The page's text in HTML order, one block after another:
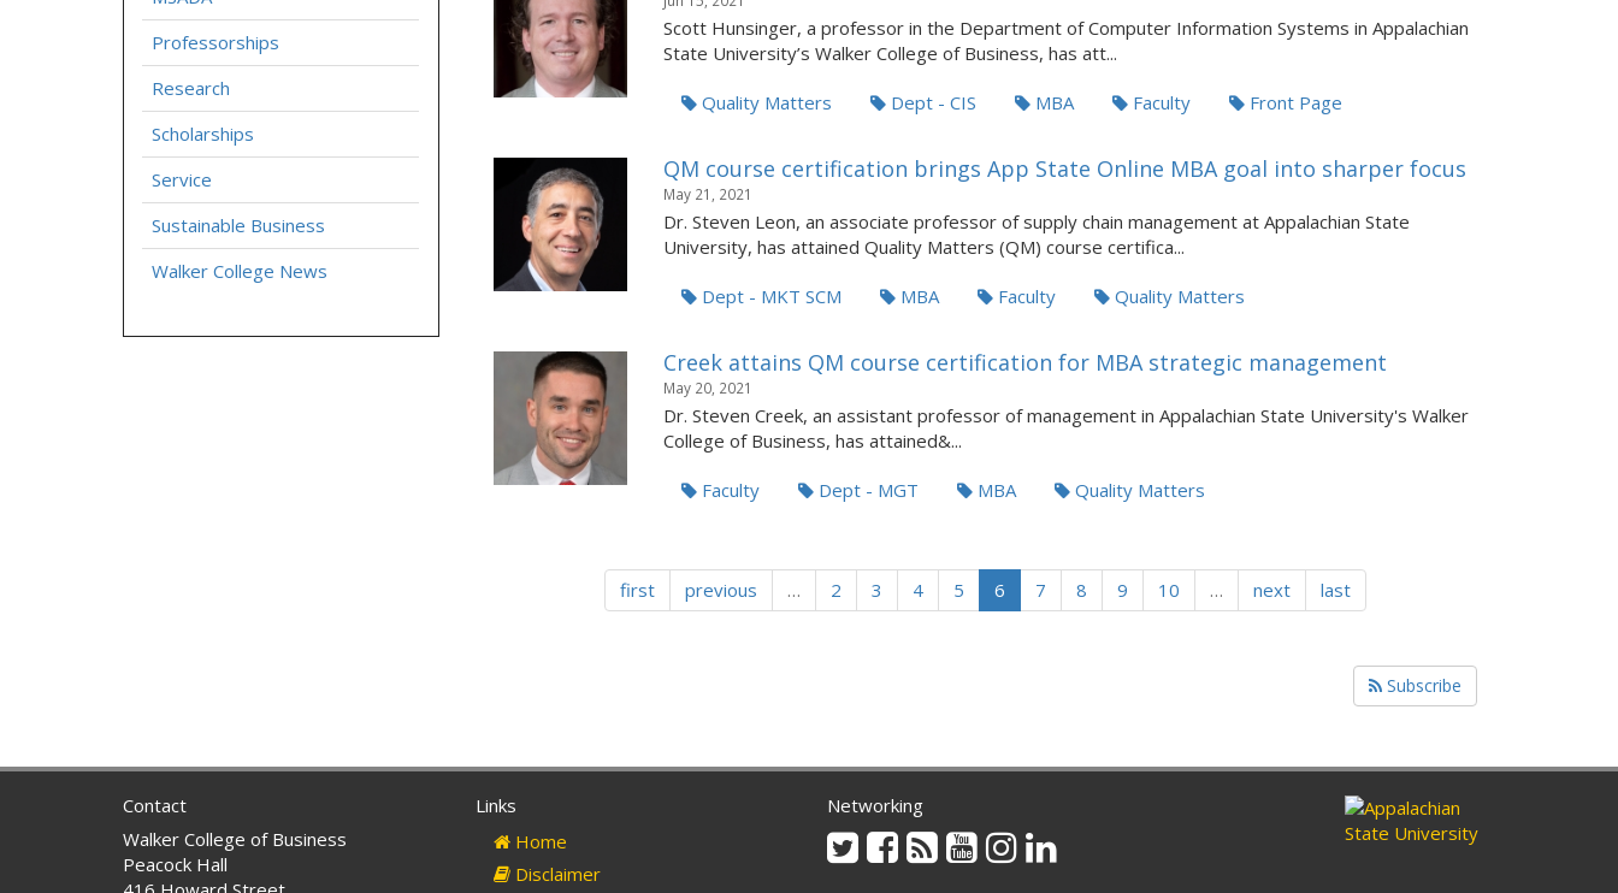
Scott Hunsinger, a professor in the Department of Computer Information Systems in Appalachian
State University’s Walker College of Business, has att...
Quality Matters Dept - CIS MBA Faculty Front Page
QM course certification brings App State Online MBA goal into sharper focus
May 21, 2021
Dr. Steven Leon, an associate professor of supply chain management at Appalachian State
University, has attained Quality Matters (QM) course certifica...
Dept - MKT SCM MBA Faculty Quality Matters
Creek attains QM course certification for MBA strategic management
May 20, 2021
Dr. Steven Creek, an assistant professor of management in Appalachian State University's Walker
College of Business, has attained&...
Faculty Dept - MGT MBA Quality Matters
first previous … 2 3 4 5 6 7 8 9 10 … next last
Subscribe
Professorships
Research
Scholarships
Service
Sustainable Business
Walker College News
Contact
Walker College of Business
Peacock Hall
Links
Home
Disclaimer
Networking
TwitterFacebook
Rss YoutubeInstagram